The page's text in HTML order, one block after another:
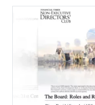
Shareholders:
From investors in
investors, this
shareholder. It also
duty to protect and
Read more